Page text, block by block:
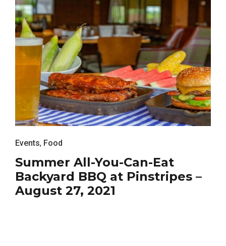
Events, Food
Summer All-You-Can-Eat
Backyard BBQ at Pinstripes –
August 27, 2021